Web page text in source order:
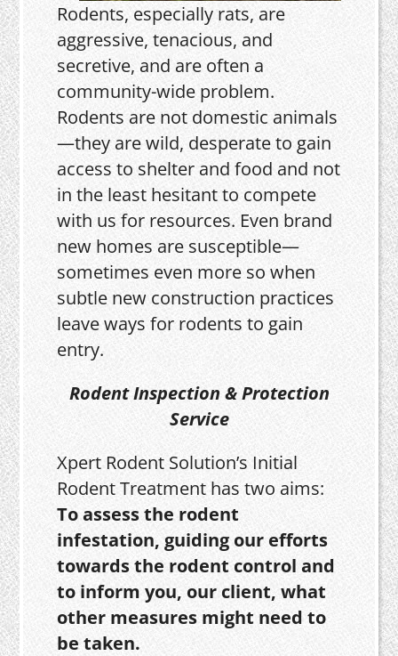
Rodents, especially rats, are
aggressive, tenacious, and
secretive, and are often a
community-wide problem.
Rodents are not domestic animals
—they are wild, desperate to gain
access to shelter and food and not
in the least hesitant to compete
with us for resources. Even brand
new homes are susceptible—
sometimes even more so when
subtle new construction practices
leave ways for rodents to gain
entry.
Rodent Inspection & Protection
Service
Xpert Rodent Solution’s Initial
Rodent Treatment has two aims:
To assess the rodent
infestation, guiding our efforts
towards the rodent control and
to inform you, our client, what
other measures might need to
be taken.